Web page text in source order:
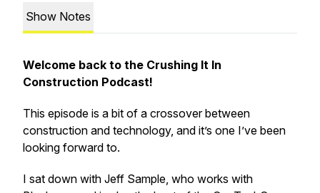
Show Notes
Welcome back to the Crushing It In
Construction Podcast!
This episode is a bit of a crossover between
construction and technology, and it’s one I’ve been
looking forward to.
I sat down with Jeff Sample, who works with